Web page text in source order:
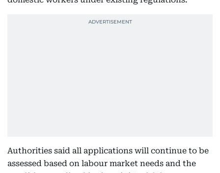
Authorities said all applications will continue to be
assessed based on labour market needs and the